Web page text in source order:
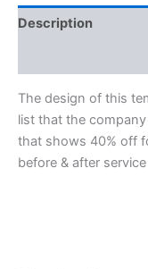
Description
The design of this
list that the
that shows 40% off
before & after